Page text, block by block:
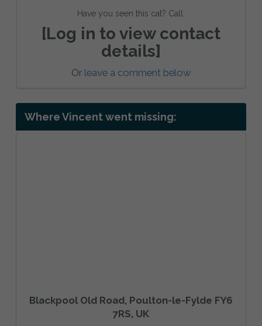
Have you seen this cat? Call:
[Log in to view contact
details]
Or leave a comment below
Where Vincent went missing:
Blackpool Old Road, Poulton-le-Fylde FY6
7RS, UK